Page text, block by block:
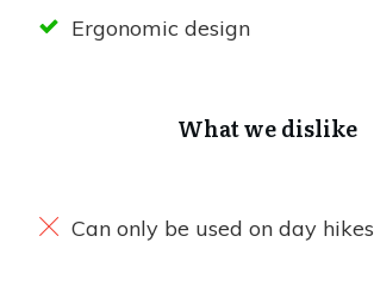
Ergonomic design
What we dislike
Can only be used on day hikes